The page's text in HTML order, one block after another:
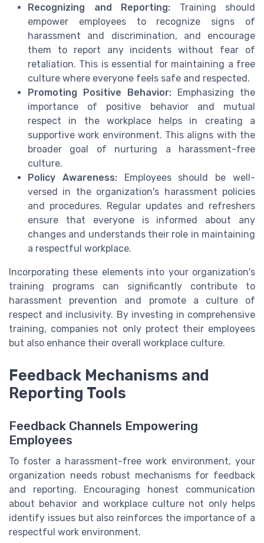
Recognizing and Reporting: Training should
empower employees to recognize signs of
harassment and discrimination, and encourage
them to report any incidents without fear of
retaliation. This is essential for maintaining a free
culture where everyone feels safe and respected.
Promoting Positive Behavior: Emphasizing the
importance of positive behavior and mutual
respect in the workplace helps in creating a
supportive work environment. This aligns with the
broader goal of nurturing a harassment-free
culture.
Policy Awareness:Employees should be well-
versed in the organization's harassment policies
and procedures. Regular updates and refreshers
ensure that everyone is informed about any
changes and understands their role in maintaining
a respectful workplace.
Incorporating these elements into your organization's
training programs can significantly contribute to
harassment prevention and promote a culture of
respect and inclusivity. By investing in comprehensive
training, companies not only protect their employees
but also enhance their overall workplace culture.
Feedback Mechanisms and
Reporting Tools
Feedback Channels Empowering
Employees
To foster a harassment-free work environment, your
organization needs robust mechanisms for feedback
and reporting. Encouraging honest communication
about behavior and workplace culture not only helps
identify issues but also reinforces the importance of a
respectful work environment.